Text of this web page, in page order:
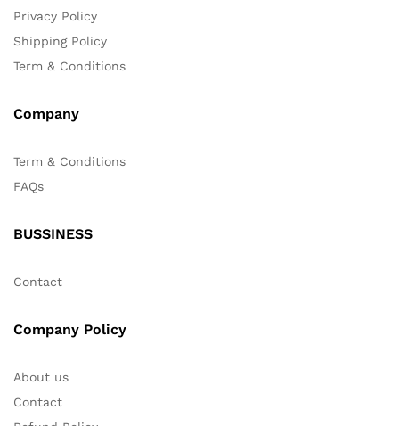
Privacy Policy
Shipping Policy
Term & Conditions
Company
Term & Conditions
FAQs
BUSSINESS
Contact
Company Policy
About us
Contact